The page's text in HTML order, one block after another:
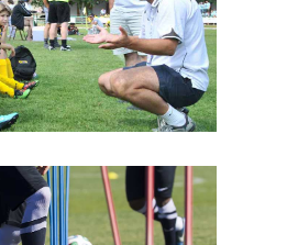
Best Play
PLAN